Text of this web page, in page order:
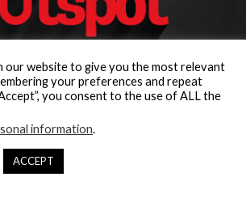
our website to give you the most relevant
your preferences and repeat
you consent to the use of ALL the
information.
ACCEPT